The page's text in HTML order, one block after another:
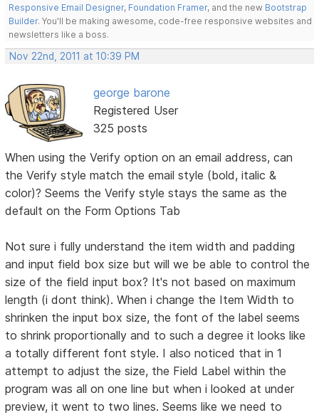
Responsive Email Designer, Foundation Framer, and the new Bootstrap
Builder. You'll be making awesome, code-free responsive websites and
newsletters like a boss.
Nov 22nd, 2011 at 10:39 PM
george barone
Registered User
325 posts
When using the Verify option on an email address, can
the Verify style match the email style (bold, italic &
color)? Seems the Verify style stays the same as the
default on the Form Options Tab
Not sure i fully understand the item width and padding
and input field box size but will we be able to control the
size of the field input box? It's not based on maximum
length (i dont think). When i change the Item Width to
shrinken the input box size, the font of the label seems
to shrink proportionally and to such a degree it looks like
a totally different font style. I also noticed that in 1
attempt to adjust the size, the Field Label within the
program was all on one line but when i looked at under
preview, it went to two lines. Seems like we need to